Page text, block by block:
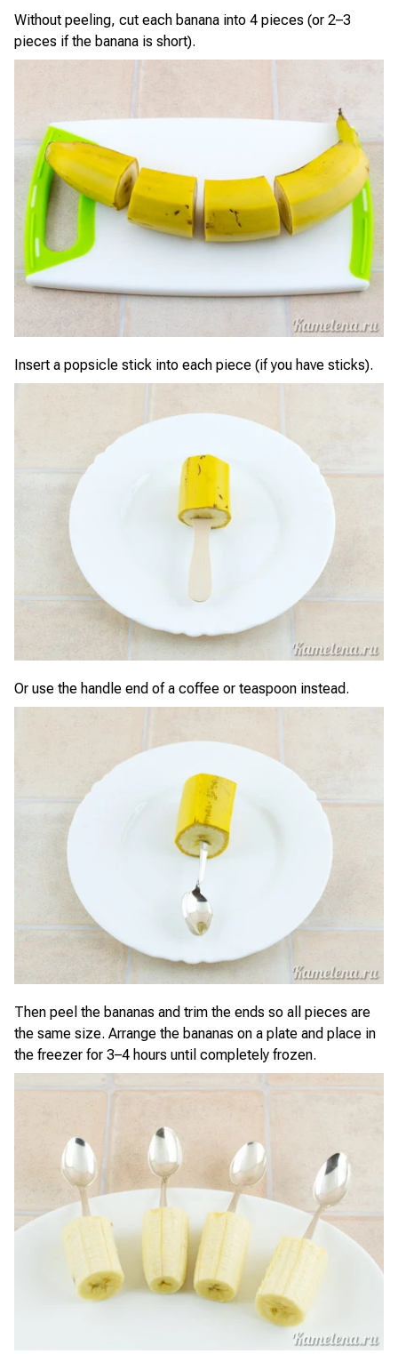
Without peeling, cut each banana into 4 pieces (or 2–3
pieces if the banana is short).
Insert a popsicle stick into each piece (if you have sticks).
Or use the handle end of a coffee or teaspoon instead.
Then peel the bananas and trim the ends so all pieces are
the same size. Arrange the bananas on a plate and place in
the freezer for 3–4 hours until completely frozen.